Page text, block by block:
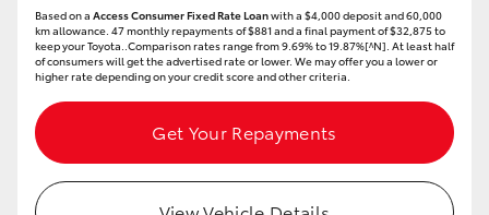
Based on a Access Consumer Fixed Rate Loanwith a $4,000 deposit and 60,000
km allowance. 47 monthly repayments of $881 and a final payment of $32,875 to
keep your Toyota..Comparison rates range from 9.69% to 19.87%[^N]. At least half
of consumers will get the advertised rate or lower. We may offer you a lower or
higher rate depending on your credit score and other criteria.
Get Your Repayments